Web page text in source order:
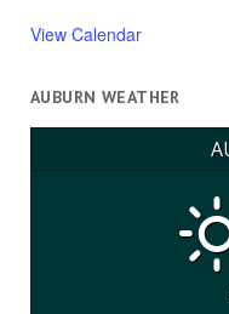
View Calendar
AUBURN WEATHER